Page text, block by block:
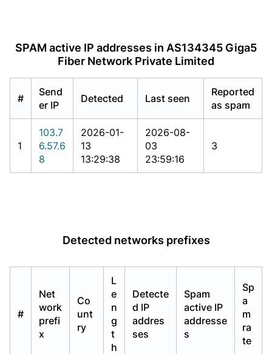
SPAM active IP addresses in AS134345 Giga5
Fiber Network Private Limited
#
Send
er IP
Detected Last seen
Reported
as spam
1
103.7
6.57.6
8
2026-01-
13
13:29:38
2026-08-
03
23:59:16
3
Detected networks prefixes
#
Net
work
prefi
x
Co
unt
ry
L
e
n
g
t
h
Detecte
d IP
addres
ses
Spam
active IP
addresse
s
Sp
a
m
ra
te